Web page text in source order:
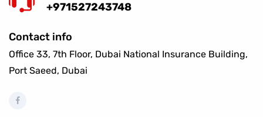
+971527243748
Contact info
Office 33, 7th Floor, Dubai National Insurance Building,
Port Saeed, Dubai